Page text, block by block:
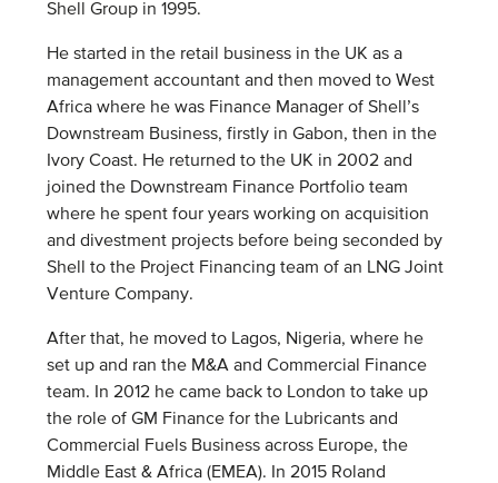
Shell Group in 1995.
He started in the retail business in the UK as a
management accountant and then moved to West
Africa where he was Finance Manager of Shell’s
Downstream Business, firstly in Gabon, then in the
Ivory Coast. He returned to the UK in 2002 and
joined the Downstream Finance Portfolio team
where he spent four years working on acquisition
and divestment projects before being seconded by
Shell to the Project Financing team of an LNG Joint
Venture Company.
After that, he moved to Lagos, Nigeria, where he
set up and ran the M&A and Commercial Finance
team. In 2012 he came back to London to take up
the role of GM Finance for the Lubricants and
Commercial Fuels Business across Europe, the
Middle East & Africa (EMEA). In 2015 Roland